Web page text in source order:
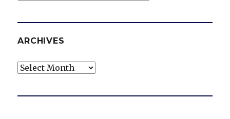
ARCHIVES
Archives